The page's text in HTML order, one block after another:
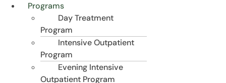
Programs
Day Treatment
Program
Intensive Outpatient
Program
Evening Intensive
Outpatient Program